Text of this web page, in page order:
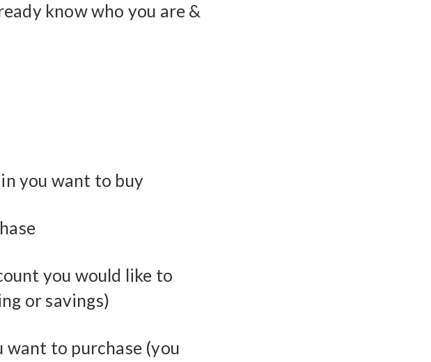
know who you are &
you want to buy
you would like to
or savings)
to purchase (you